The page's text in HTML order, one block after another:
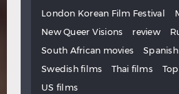
London Korean Film Festival
New Queer Visions
review
South African movies
Swedish films
Thai films
US films